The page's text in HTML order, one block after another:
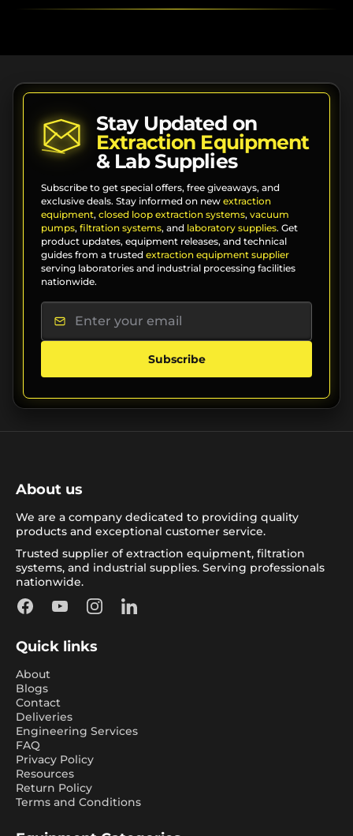
Stay Updated on
Extraction Equipment
& Lab Supplies
Subscribe to get special offers, free giveaways, and
exclusive deals. Stay informed on new extraction
equipment, closed loop extraction systems, vacuum
pumps, filtration systems, and laboratory supplies. Get
product updates, equipment releases, and technical
guides from a trusted extraction equipment supplier
serving laboratories and industrial processing facilities
nationwide.
Subscribe
About us
We are a company dedicated to providing quality
products and exceptional customer service.
Trusted supplier of extraction equipment, filtration
systems, and industrial supplies. Serving professionals
nationwide.
FacebookYouTubeInstagramLinkedIn
Quick links
About
Blogs
Contact
Deliveries
Engineering Services
FAQ
Privacy Policy
Resources
Return Policy
Terms and Conditions